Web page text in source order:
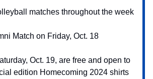
matches throughout the week
Match on Friday, Oct. 18
Oct. 19, are free and open to
edition Homecoming 2024 shirts